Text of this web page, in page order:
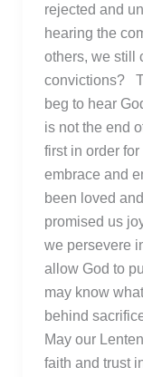
rejected and
hearing the
others, we still
convictions?
beg to hear
is not the end
first in order
embrace and
been loved
promised us
we persevere
allow God to
may know
behind
May our
faith and trust